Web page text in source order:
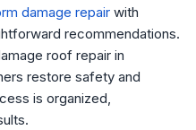
damage repair with
recommendations.
roof repair in
restore safety and
is organized,